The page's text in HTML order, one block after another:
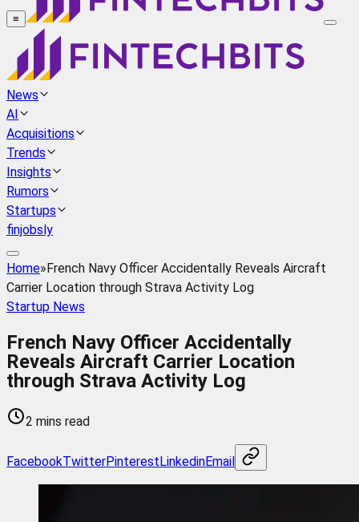
≡
News
AI
Acquisitions
Trends
Insights
Rumors
Startups
finjobsly
Home»French Navy Officer Accidentally Reveals Aircraft
Carrier Location through Strava Activity Log
Startup News
French Navy Officer Accidentally
Reveals Aircraft Carrier Location
through Strava Activity Log
2 mins read
FacebookTwitterPinterestLinkedinEmail